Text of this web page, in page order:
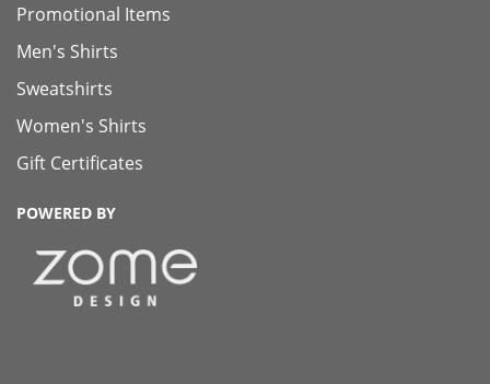
Promotional Items
Men's Shirts
Sweatshirts
Women's Shirts
Gift Certificates
POWERED BY